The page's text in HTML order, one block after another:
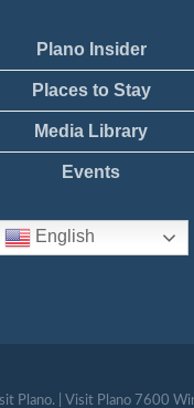
Plano Insider
Places to Stay
Media Library
Events
English
Plano. | Visit Plano 7600